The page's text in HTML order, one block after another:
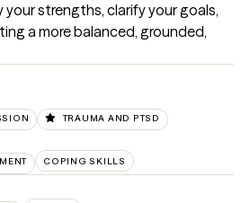
your strengths, clarify your goals,
a more balanced, grounded,
TRAUMA AND PTSD
COPING SKILLS